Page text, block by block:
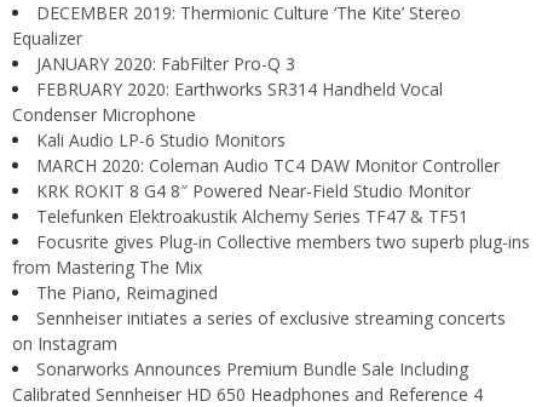
DECEMBER 2019: Thermionic Culture ‘The Kite’ Stereo
Equalizer
JANUARY 2020: FabFilter Pro-Q 3
FEBRUARY 2020: Earthworks SR314 Handheld Vocal
Condenser Microphone
Kali Audio LP-6 Studio Monitors
MARCH 2020: Coleman Audio TC4 DAW Monitor Controller
KRK ROKIT 8 G4 8″ Powered Near-Field Studio Monitor
Telefunken Elektroakustik Alchemy Series TF47 & TF51
Focusrite gives Plug-in Collective members two superb plug-ins
from Mastering The Mix
The Piano, Reimagined
Sennheiser initiates a series of exclusive streaming concerts
on Instagram
Sonarworks Announces Premium Bundle Sale Including
Calibrated Sennheiser HD 650 Headphones and Reference 4